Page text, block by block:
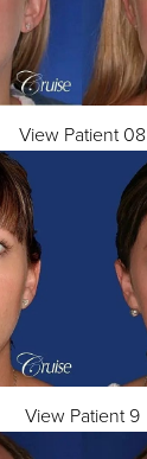
View Patient 08
View Patient 9
Text Spacing